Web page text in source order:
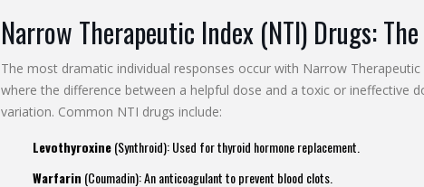
Narrow Therapeutic Index (NTI) Drugs:
The most dramatic individual responses occur with Narrow
where the difference between a helpful dose and a toxic or ineffective
variation. Common NTI drugs include:
Levothyroxine(Synthroid): Used for thyroid hormone replacement.
Warfarin (Coumadin): An anticoagulant to prevent blood clots.